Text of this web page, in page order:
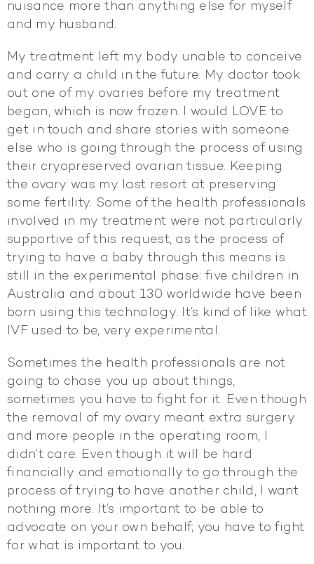
nuisance more than anything else for myself
and my husband.
My treatment left my body unable to conceive
and carry a child in the future. My doctor took
out one of my ovaries before my treatment
began, which is now frozen. I would LOVE to
get in touch and share stories with someone
else who is going through the process of using
their cryopreserved ovarian tissue. Keeping
the ovary was my last resort at preserving
some fertility. Some of the health professionals
involved in my treatment were not particularly
supportive of this request, as the process of
trying to have a baby through this means is
still in the experimental phase: five children in
Australia and about 130 worldwide have been
born using this technology. It’s kind of like what
IVF used to be, very experimental.
Sometimes the health professionals are not
going to chase you up about things,
sometimes you have to fight for it. Even though
the removal of my ovary meant extra surgery
and more people in the operating room, I
didn’t care. Even though it will be hard
financially and emotionally to go through the
process of trying to have another child, I want
nothing more. It’s important to be able to
advocate on your own behalf; you have to fight
for what is important to you.